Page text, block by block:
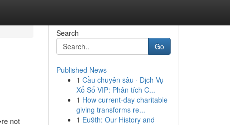
not
Search
Go
Published News
1 Cầu chuyên sâu · Dịch Vụ
Xổ Số VIP: Phân tích C...
1 How current-day charitable
giving transforms re...
1 Eu9th: Our History and